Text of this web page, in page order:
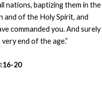
nations, baptizing them in the
and of the Holy Spirit, and
commanded you. And surely
end of the age.”
20